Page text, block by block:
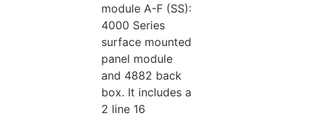
module A-F (SS):
4000 Series
surface mounted
panel module
and 4882 back
box. It includes a
2 line 16